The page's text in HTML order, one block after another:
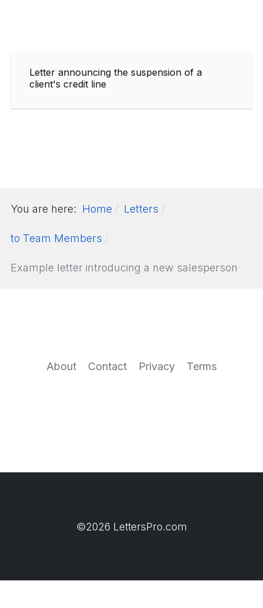
Letter announcing the suspension of a
client's credit line
You are here: Home Letters
to Team Members
Example letter introducing a new salesperson
About Contact Privacy Terms
©2026 LettersPro.com